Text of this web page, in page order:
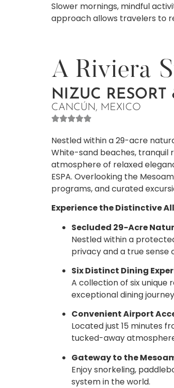
Slower mornings, mindful
approach allows travelers to
A Riviera
NIZUC RESORT
CANCÚN, MEXICO
Nestled within a 29-acre
White-sand beaches, tranquil
atmosphere of relaxed
ESPA. Overlooking the
programs, and curated
Experience the Distinctive
Secluded 29-Acre
Nestled within a
privacy and a true sense
Six Distinct Dining
A collection of six
exceptional dining
Convenient Airport
Located just 15 minutes
tucked-away
Gateway to the
Enjoy snorkeling,
system in the world.